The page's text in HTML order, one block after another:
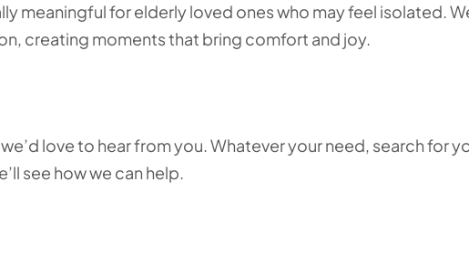
for elderly loved ones who may feel isolated.
creating moments that bring comfort and joy.
love to hear from you. Whatever your need, search for
see how we can help.